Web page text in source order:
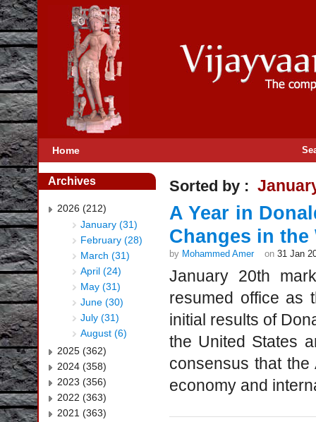
Home
Archives
2026 (212)
January (31)
February (28)
March (31)
April (24)
May (31)
June (30)
July (31)
August (6)
2025 (362)
2024 (358)
2023 (356)
2022 (363)
2021 (363)
Sorted by :
A Year in
Changes in the
by Mohammed Amer on 31 Jan
January 20th
resumed office as
initial results of
the United States
consensus that
economy and